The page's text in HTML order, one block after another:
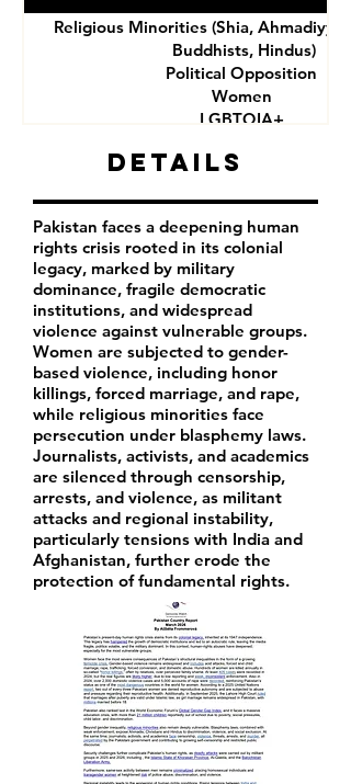
Religious Minorities (Shia, Ahmadiyya,
Buddhists, Hindus)
Political Opposition
Women
LGBTQIA+
Activists
Details
Pakistan faces a deepening human
rights crisis rooted in its colonial
legacy, marked by military
dominance, fragile democratic
institutions, and widespread
violence against vulnerable groups.
Women are subjected to gender-
based violence, including honor
killings, forced marriage, and rape,
while religious minorities face
persecution under blasphemy laws.
Journalists, activists, and academics
are silenced through censorship,
arrests, and violence, as militant
attacks and regional instability,
particularly tensions with India and
Afghanistan, further erode the
protection of fundamental rights.